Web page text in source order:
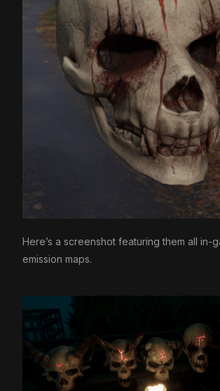
Here’s a screenshot featuring them all in-
emission maps.